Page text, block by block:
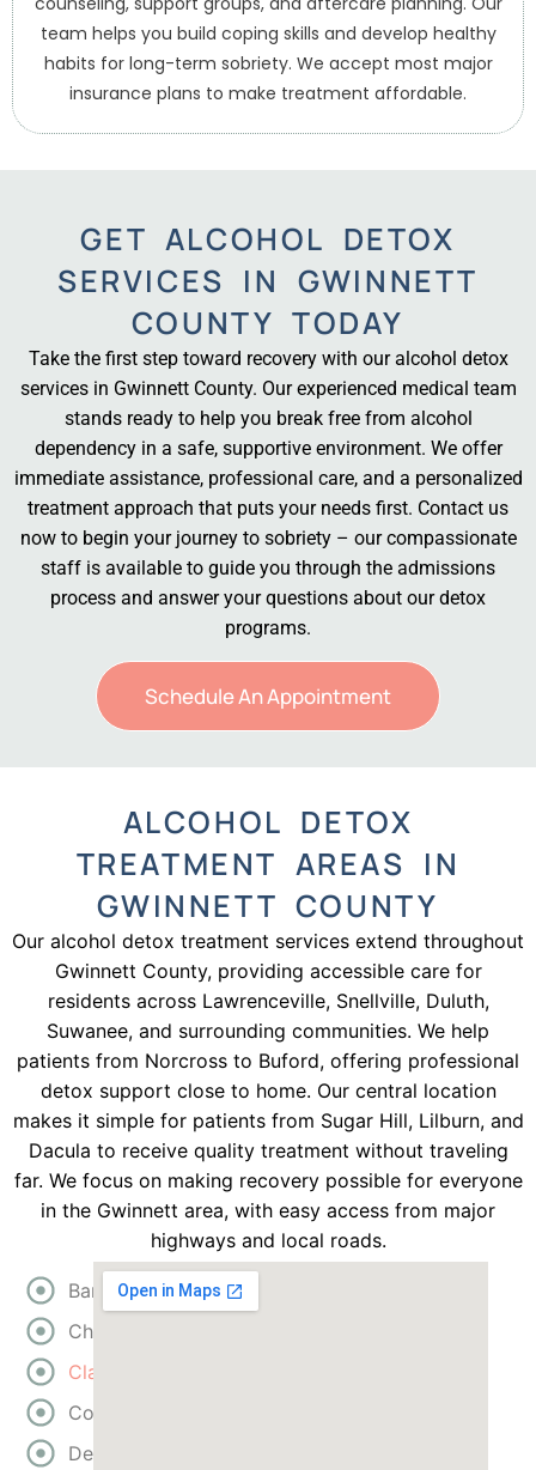
team helps you build coping skills and develop healthy
habits for long-term sobriety. We accept most major
insurance plans to make treatment affordable.
GET ALCOHOL DETOX
SERVICES IN GWINNETT
COUNTY TODAY
Take the first step toward recovery with our alcohol detox
services in Gwinnett County. Our experienced medical team
stands ready to help you break free from alcohol
dependency in a safe, supportive environment. We offer
immediate assistance, professional care, and a personalized
treatment approach that puts your needs first. Contact us
now to begin your journey to sobriety – our compassionate
staff is available to guide you through the admissions
process and answer your questions about our detox
programs.
Schedule An Appointment
ALCOHOL DETOX
TREATMENT AREAS IN
GWINNETT COUNTY
Our alcohol detox treatment services extend throughout
Gwinnett County, providing accessible care for
residents across Lawrenceville, Snellville, Duluth,
Suwanee, and surrounding communities. We help
patients from Norcross to Buford, offering professional
detox support close to home. Our central location
makes it simple for patients from Sugar Hill, Lilburn, and
Dacula to receive quality treatment without traveling
far. We focus on making recovery possible for everyone
in the Gwinnett area, with easy access from major
highways and local roads.
Bartow
Cherokee
Clayton
Cobb
DeKalb